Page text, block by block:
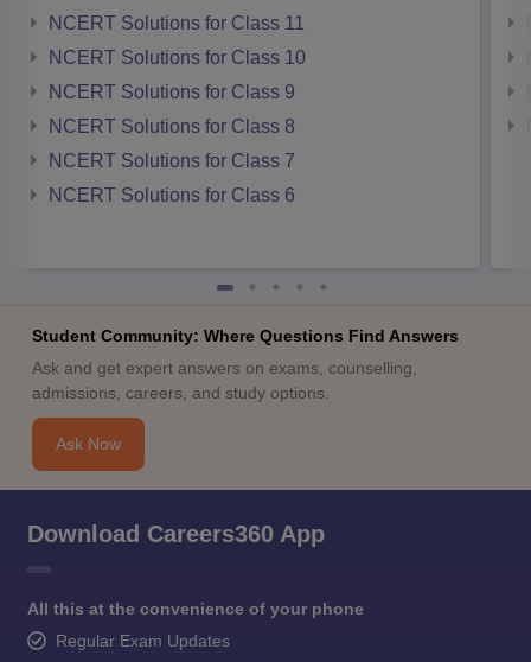
NCERT Solutions for Class 11
NCERT Solutions for Class 10
NCERT Solutions for Class 9
NCERT Solutions for Class 8
NCERT Solutions for Class 7
NCERT Solutions for Class 6
Student Community: Where Questions Find Answers
Ask and get expert answers on exams, counselling,
admissions, careers, and study options.
Ask Now
Download Careers360 App
All this at the convenience of your phone
Regular Exam Updates